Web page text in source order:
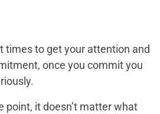
times to get your attention and
once you commit you
point, it doesn’t matter what